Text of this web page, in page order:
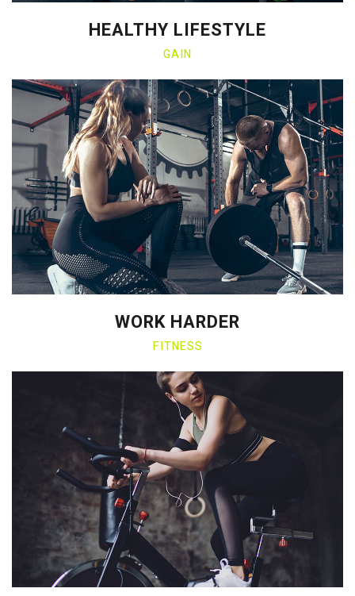
HEALTHY LIFESTYLE
GAIN
WORK HARDER
FITNESS